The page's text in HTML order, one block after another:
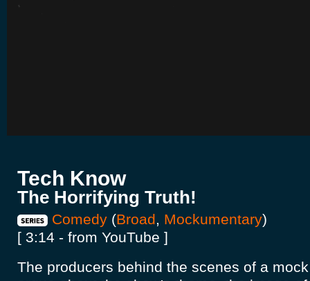
Tech Know
The Horrifying Truth!
Comedy (Broad, Mockumentary)
[ 3:14 - from YouTube ]
The producers behind the scenes of a